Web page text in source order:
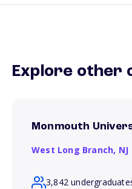
Explore other
Monmouth
West Long Branch, NJ
3,842